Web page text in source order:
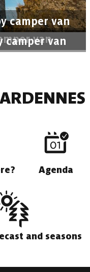
camper van
van
camper van
Agenda
and seasons